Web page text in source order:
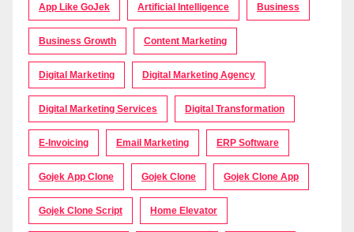
App Like GoJek Artificial Intelligence Business
Business Growth Content Marketing
Digital Marketing Digital Marketing Agency
Digital Marketing Services Digital Transformation
E-Invoicing Email Marketing ERP Software
Gojek App Clone Gojek Clone Gojek Clone App
Gojek Clone Script Home Elevator